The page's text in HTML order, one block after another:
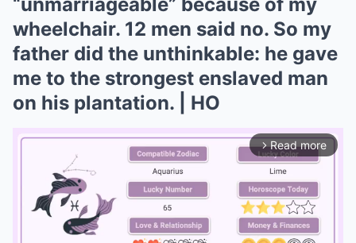
wheelchair. 12 men said no. So my
father did the unthinkable: he gave
me to the strongest enslaved man
on his plantation. | HO
arrow_forward_ios Read more